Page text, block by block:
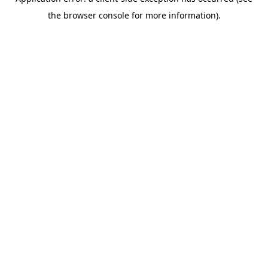
the browser console for more information).